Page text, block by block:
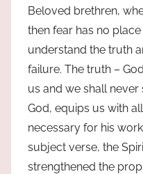
Beloved brethren,
then fear has no
understand the truth
failure. The truth –
us and we shall
God, equips us with
necessary for his
subject verse, the
strengthened the